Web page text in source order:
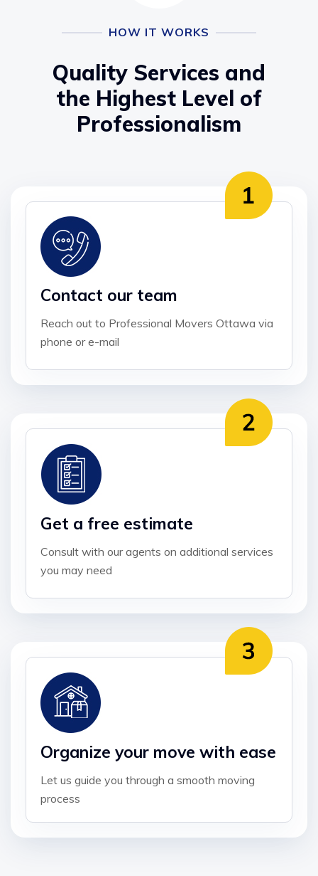
HOW IT WORKS
Quality Services and
the Highest Level of
Professionalism
Contact our team
Reach out to Professional Movers Ottawa via
phone or e-mail
Get a free estimate
Consult with our agents on additional services
you may need
Organize your move with ease
Let us guide you through a smooth moving
process